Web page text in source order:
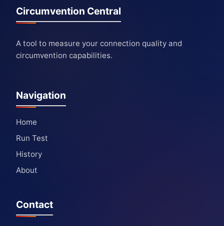
Circumvention Central
A tool to measure your connection quality and
circumvention capabilities.
Navigation
Home
Run Test
History
About
Contact